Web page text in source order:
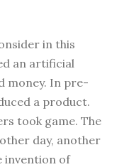
in this
an artificial
money. In pre-
a product.
took game. The
day, another
invention of